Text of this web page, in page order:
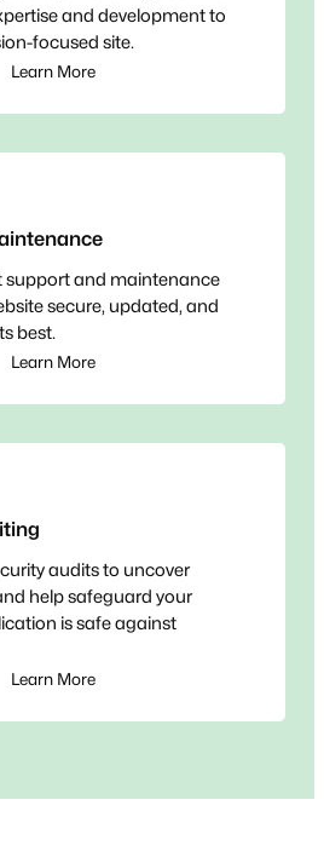
and development to
focused site.
Learn More
support and maintenance
secure, updated, and
best.
Learn More
audits to uncover
help safeguard your
is safe against
Learn More